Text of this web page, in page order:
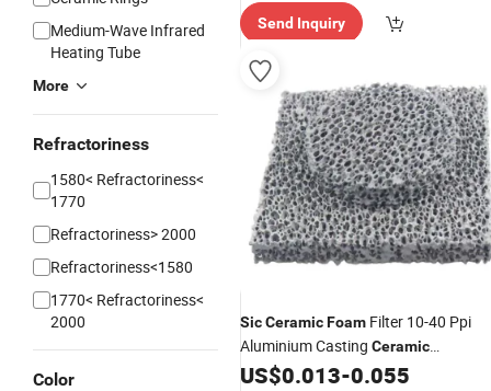
Medium-Wave Infrared
Heating Tube
More
Refractoriness
1580< Refractoriness<
1770
Refractoriness> 2000
Refractoriness<1580
1770< Refractoriness<
2000
Color
ry"
Send Inquiry
SicCeramicFoam Filter 10-40 Ppi
Aluminium Casting Ceramic
Foam/Honeycomb Filter
US$0.013-0.055